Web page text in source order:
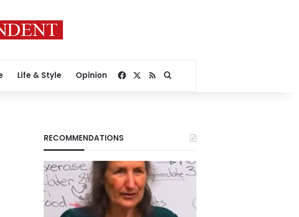
Life & Style Opinion Facebook
RSSSearch for
RECOMMENDATIONS